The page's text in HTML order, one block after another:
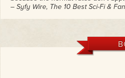
– Syfy Wire, The 10 Best Sci-Fi &
occasionally perverse debut."
– The Guardian, The Best Science
"A brilliant fantasy that challenges